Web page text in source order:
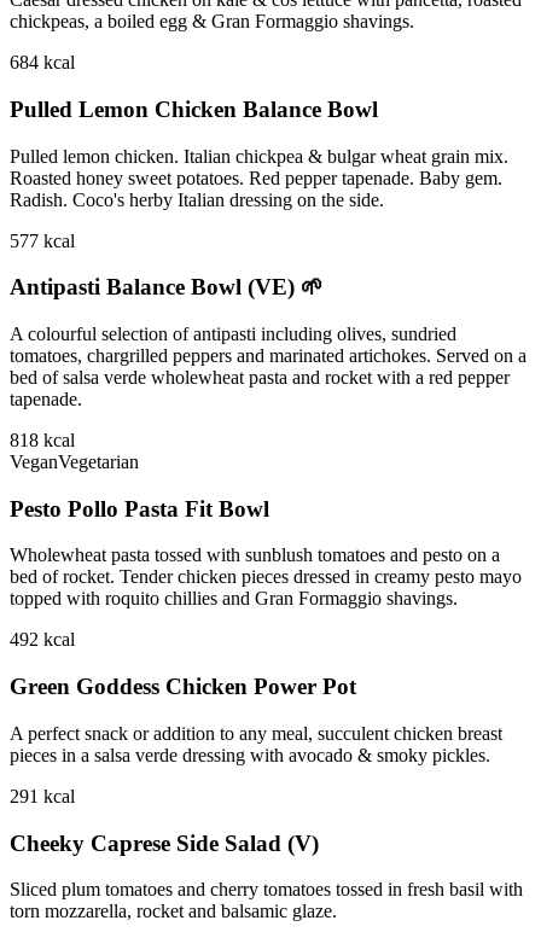
chickpeas, a boiled egg & Gran Formaggio shavings.
684 kcal
Pulled Lemon Chicken Balance Bowl
Pulled lemon chicken. Italian chickpea & bulgar wheat grain mix.
Roasted honey sweet potatoes. Red pepper tapenade. Baby gem.
Radish. Coco's herby Italian dressing on the side.
577 kcal
Antipasti Balance Bowl (VE) 🌱
A colourful selection of antipasti including olives, sundried
tomatoes, chargrilled peppers and marinated artichokes. Served on a
bed of salsa verde wholewheat pasta and rocket with a red pepper
tapenade.
818 kcal
VeganVegetarian
Pesto Pollo Pasta Fit Bowl
Wholewheat pasta tossed with sunblush tomatoes and pesto on a
bed of rocket. Tender chicken pieces dressed in creamy pesto mayo
topped with roquito chillies and Gran Formaggio shavings.
492 kcal
Green Goddess Chicken Power Pot
A perfect snack or addition to any meal, succulent chicken breast
pieces in a salsa verde dressing with avocado & smoky pickles.
291 kcal
Cheeky Caprese Side Salad (V)
Sliced plum tomatoes and cherry tomatoes tossed in fresh basil with
torn mozzarella, rocket and balsamic glaze.